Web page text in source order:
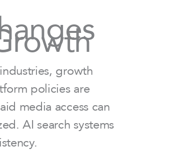
growth
policies are
media access can
AI search systems